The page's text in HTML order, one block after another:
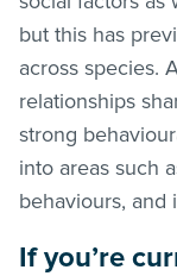
but this has
across species.
relationships
strong
into areas such
behaviours, and
If you’re